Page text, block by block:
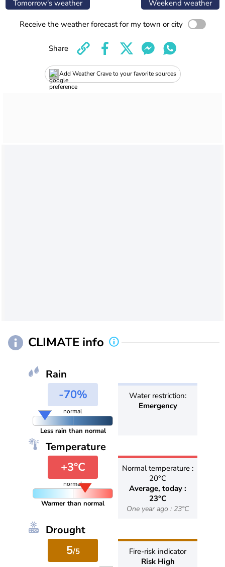
Tomorrow's weather Weekend weather
Receive the weather forecast for my town or city
Add Weather Crave to your favorite sources
Share
CLIMATE info
Rain
-70%
normal
Less rain than normal
Water restriction:
Emergency
Temperature
+3°C
normal
Warmer than normal
Normal temperature :
20°C
Average, today :
23°C
One year ago : 23°C
Drought
5/5
Fire-risk indicator
Risk High